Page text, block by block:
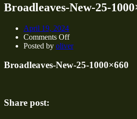
Broadleaves-New-25-
April 19, 2024
Comments Offon
Broadleaves-
25-
Posted by oliver
Broadleaves-New-25-1000×660
Share post: